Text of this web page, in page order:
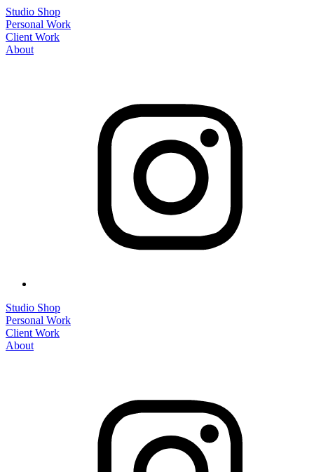
Studio Shop
Personal Work
Client Work
About
Studio Shop
Personal Work
Client Work
About